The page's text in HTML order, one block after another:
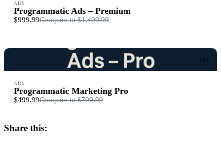
ADS
Programmatic Ads – Premium
$999.99Compare to$1,499.99
Sale
ADS
Programmatic Marketing Pro
$499.99Compare to$799.99
Share this: